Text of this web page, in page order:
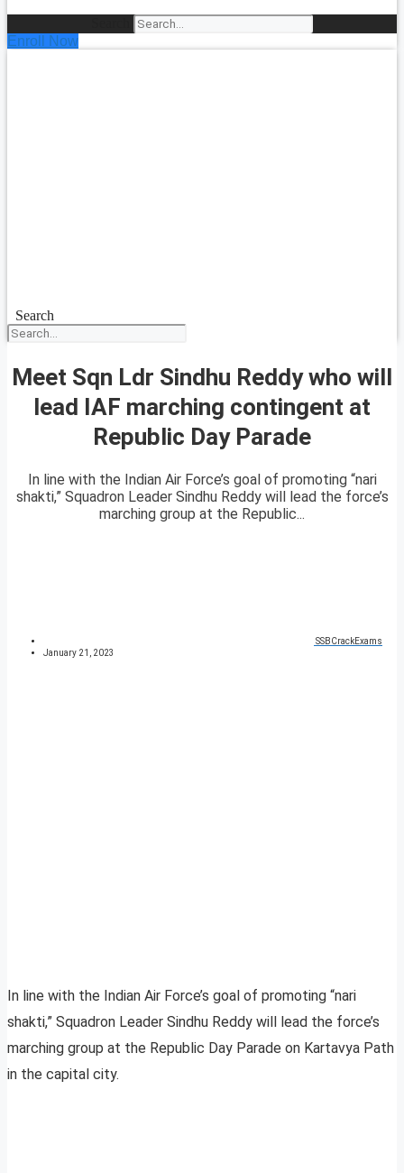
Enroll Now
Search
Meet Sqn Ldr Sindhu Reddy who will
lead IAF marching contingent at
Republic Day Parade
In line with the Indian Air Force’s goal of promoting “nari
shakti,” Squadron Leader Sindhu Reddy will lead the force’s
marching group at the Republic...
SSBCrackExams
January 21, 2023
In line with the Indian Air Force’s goal of promoting “nari
shakti,” Squadron Leader Sindhu Reddy will lead the force’s
marching group at the Republic Day Parade on Kartavya Path
in the capital city.